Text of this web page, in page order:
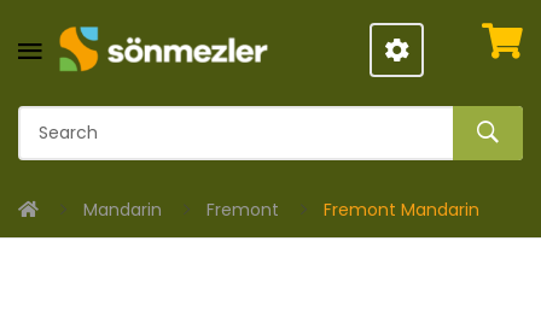
Mandarin Fremont Fremont Mandarin